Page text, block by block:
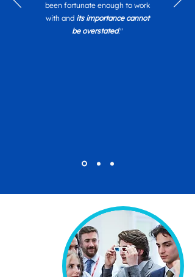
been fortunate enough to work
with and its importance cannot
be overstated."